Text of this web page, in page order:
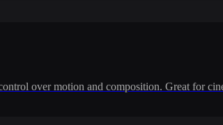
over motion and composition. Great for